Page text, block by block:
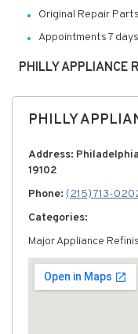
Original Repair
Appointments 7
PHILLY APPLIANCE
PHILLY
Address:
19102
Phone: (215) 713-
Categories:
Major Appliance